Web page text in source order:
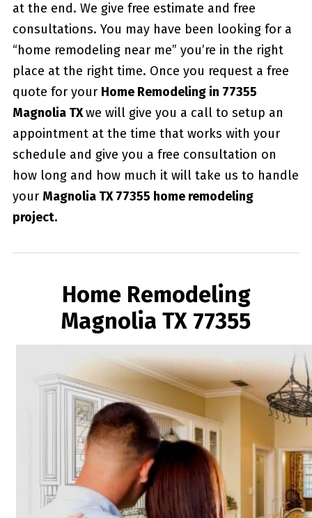
at the end. We give free estimate and free
consultations. You may have been looking for a
“home remodeling near me” you’re in the right
place at the right time. Once you request a free
quote for your Home Remodeling in 77355
Magnolia TXwe will give you a call to setup an
appointment at the time that works with your
schedule and give you a free consultation on
how long and how much it will take us to handle
your Magnolia TX 77355 home remodeling
project.
Home Remodeling
Magnolia TX 77355